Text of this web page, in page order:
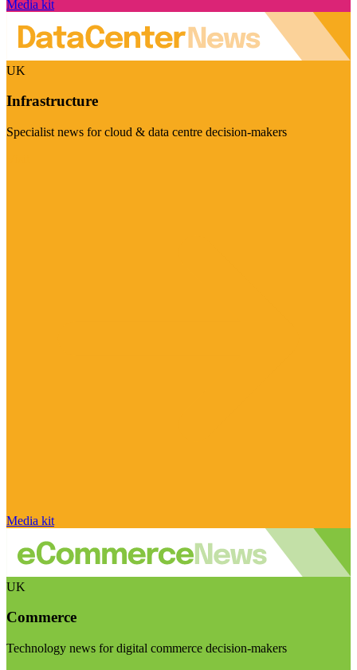
Media kit
UK
Infrastructure
Specialist news for cloud & data centre decision-makers
Media kit
UK
Commerce
Technology news for digital commerce decision-makers